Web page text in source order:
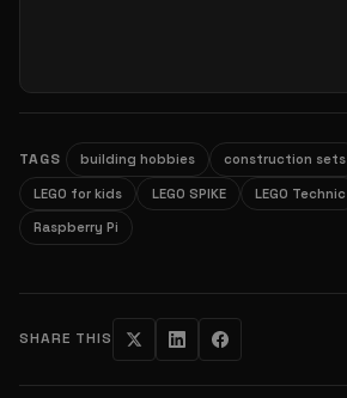
TAGS building hobbies construction sets
LEGO for kids LEGO SPIKE LEGO Technic
Raspberry Pi
SHARE THIS